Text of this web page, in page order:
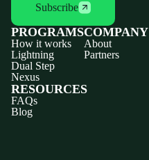
Subscribe
PROGRAMS
How it works
Lightning
Dual Step
Nexus
COMPANY
About
Partners
RESOURCES
FAQs
Blog